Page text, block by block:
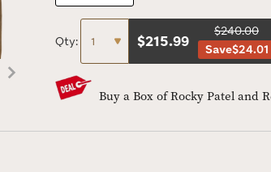
Qty: $215.99
$240.00
Save$24.01
Buy a Box of Rocky Patel and